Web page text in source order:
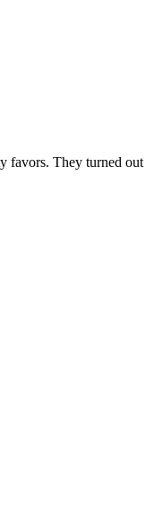
favors. They turned out